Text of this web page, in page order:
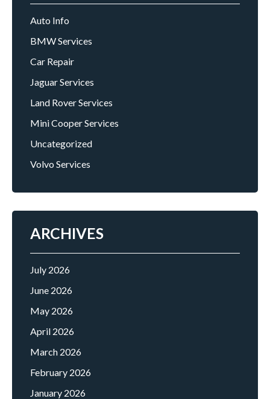
Auto Info
BMW Services
Car Repair
Jaguar Services
Land Rover Services
Mini Cooper Services
Uncategorized
Volvo Services
ARCHIVES
July 2026
June 2026
May 2026
April 2026
March 2026
February 2026
January 2026